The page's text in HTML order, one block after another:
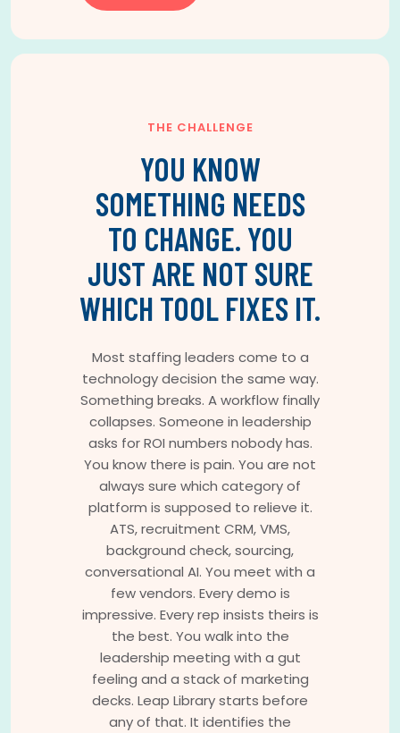
THE CHALLENGE
YOU KNOW
SOMETHING NEEDS
TO CHANGE. YOU
JUST ARE NOT SURE
WHICH TOOL FIXES IT.
Most staffing leaders come to a
technology decision the same way.
Something breaks. A workflow finally
collapses. Someone in leadership
asks for ROI numbers nobody has.
You know there is pain. You are not
always sure which category of
platform is supposed to relieve it.
ATS, recruitment CRM, VMS,
background check, sourcing,
conversational AI. You meet with a
few vendors. Every demo is
impressive. Every rep insists theirs is
the best. You walk into the
leadership meeting with a gut
feeling and a stack of marketing
decks. Leap Library starts before
any of that. It identifies the